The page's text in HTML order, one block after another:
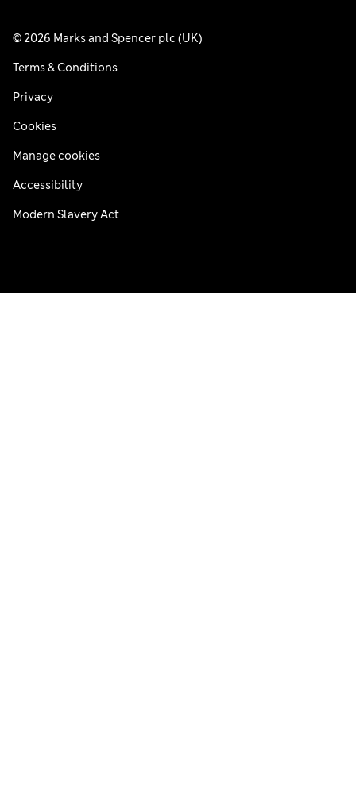
© 2026 Marks and Spencer plc (UK)
Terms & Conditions
Privacy
Cookies
Manage cookies
Accessibility
Modern Slavery Act